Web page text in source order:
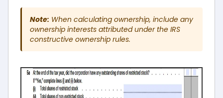
Note: When calculating ownership, include any
ownership interests attributed under the IRS
constructive ownership rules.